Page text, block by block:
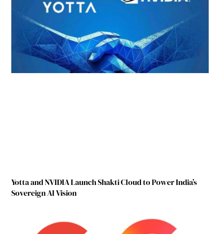
Yotta and NVIDIA Launch Shakti Cloud to Power India’s
Sovereign AI Vision